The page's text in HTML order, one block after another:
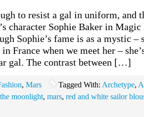
to resist a gal in uniform, and
character Sophie Baker in
Sophie’s fame is as a mystic –
France when we meet her –
gal. The contrast between […]
, Mars Tagged With: Archetype,
moonlight, mars, red and white sailor